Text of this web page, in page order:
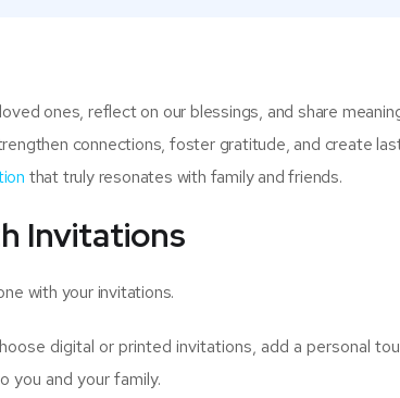
ones, reflect on our blessings, and share
connections, foster gratitude, and create
that truly resonates with family and friends.
Invitations
with your invitations.
digital or printed invitations, add a personal
you and your family.